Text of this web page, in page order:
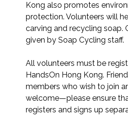
Kong also promotes
protection. Volunteers will
carving and recycling soap.
given by Soap Cycling staff.
All volunteers must be
HandsOn Hong Kong.
members who wish to join
welcome—please ensure
registers and signs up